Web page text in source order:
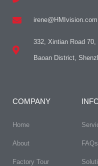
irene@HMIvision.com
332, Xintian Road
Baoan District,
COMPANY
Home
About
Factory Tour
FAQs​